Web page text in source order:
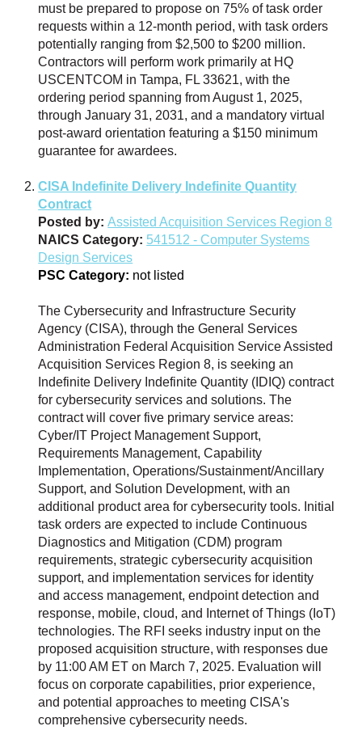
must be prepared to propose on 75% of task order
requests within a 12-month period, with task orders
potentially ranging from $2,500 to $200 million.
Contractors will perform work primarily at HQ
USCENTCOM in Tampa, FL 33621, with the
ordering period spanning from August 1, 2025,
through January 31, 2031, and a mandatory virtual
post-award orientation featuring a $150 minimum
guarantee for awardees.
CISA Indefinite Delivery Indefinite Quantity
Contract
Posted by: Assisted Acquisition Services Region 8
NAICS Category: 541512 - Computer Systems
Design Services
PSC Category: not listed
The Cybersecurity and Infrastructure Security
Agency (CISA), through the General Services
Administration Federal Acquisition Service Assisted
Acquisition Services Region 8, is seeking an
Indefinite Delivery Indefinite Quantity (IDIQ) contract
for cybersecurity services and solutions. The
contract will cover five primary service areas:
Cyber/IT Project Management Support,
Requirements Management, Capability
Implementation, Operations/Sustainment/Ancillary
Support, and Solution Development, with an
additional product area for cybersecurity tools. Initial
task orders are expected to include Continuous
Diagnostics and Mitigation (CDM) program
requirements, strategic cybersecurity acquisition
support, and implementation services for identity
and access management, endpoint detection and
response, mobile, cloud, and Internet of Things (IoT)
technologies. The RFI seeks industry input on the
proposed acquisition structure, with responses due
by 11:00 AM ET on March 7, 2025. Evaluation will
focus on corporate capabilities, prior experience,
and potential approaches to meeting CISA's
comprehensive cybersecurity needs.